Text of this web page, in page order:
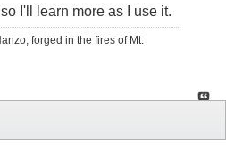
I'll learn more as I use it.
forged in the fires of Mt.